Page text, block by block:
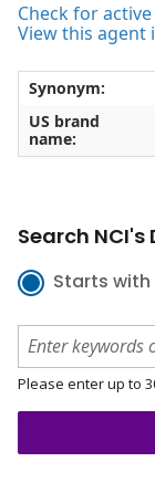
Check for
View this agent
Synonym:
US brand
name:
Search
Starts with
Please enter up to